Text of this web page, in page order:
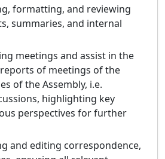
formatting, and reviewing
summaries, and internal
meetings and assist in the
of meetings of the
of the Assembly, i.e.
highlighting key
perspectives for further
and editing correspondence,